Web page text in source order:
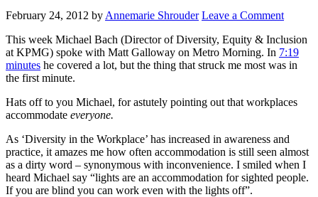
February 24, 2012 by Annemarie Shrouder Leave a Comment
This week Michael Bach (Director of Diversity, Equity & Inclusion
at KPMG) spoke with Matt Galloway on Metro Morning. In 7:19
minutes he covered a lot, but the thing that struck me most was in
the first minute.
Hats off to you Michael, for astutely pointing out that workplaces
accommodate everyone.
As ‘Diversity in the Workplace’ has increased in awareness and
practice, it amazes me how often accommodation is still seen almost
as a dirty word – synonymous with inconvenience. I smiled when I
heard Michael say “lights are an accommodation for sighted people.
If you are blind you can work even with the lights off”.